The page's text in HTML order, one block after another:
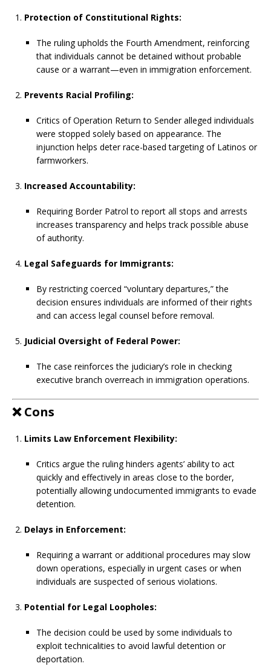
Protection of Constitutional Rights:
The ruling upholds the Fourth Amendment, reinforcing
that individuals cannot be detained without probable
cause or a warrant—even in immigration enforcement.
Prevents Racial Profiling:
Critics of Operation Return to Sender alleged individuals
were stopped solely based on appearance. The
injunction helps deter race-based targeting of Latinos or
farmworkers.
Increased Accountability:
Requiring Border Patrol to report all stops and arrests
increases transparency and helps track possible abuse
of authority.
Legal Safeguards for Immigrants:
By restricting coerced “voluntary departures,” the
decision ensures individuals are informed of their rights
and can access legal counsel before removal.
Judicial Oversight of Federal Power:
The case reinforces the judiciary’s role in checking
executive branch overreach in immigration operations.
❌Cons
Limits Law Enforcement Flexibility:
Critics argue the ruling hinders agents’ ability to act
quickly and effectively in areas close to the border,
potentially allowing undocumented immigrants to evade
detention.
Delays in Enforcement:
Requiring a warrant or additional procedures may slow
down operations, especially in urgent cases or when
individuals are suspected of serious violations.
Potential for Legal Loopholes:
The decision could be used by some individuals to
exploit technicalities to avoid lawful detention or
deportation.